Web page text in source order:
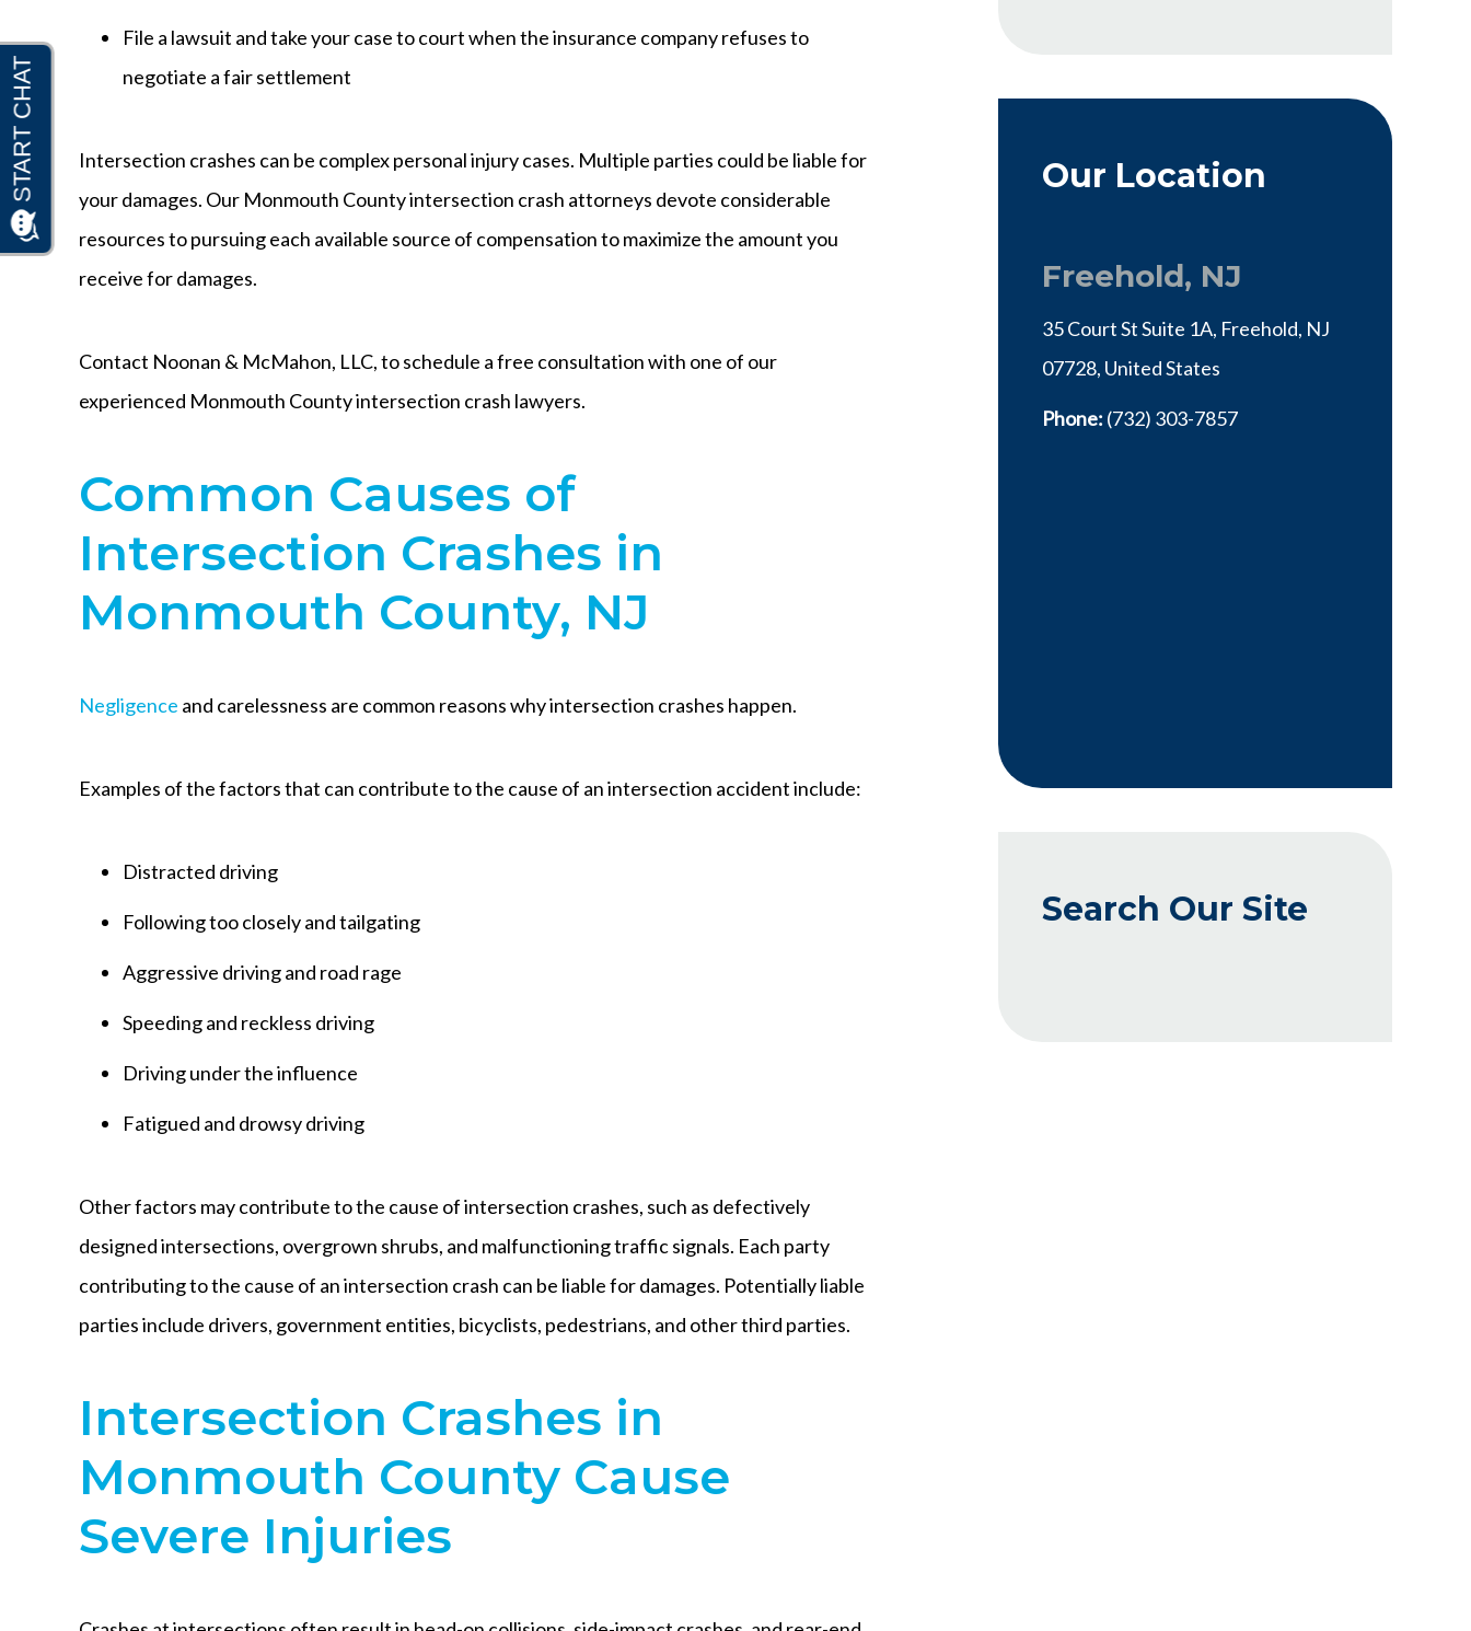
File a lawsuit and take your case to court when the insurance company refuses to
negotiate a fair settlement
Intersection crashes can be complex personal injury cases. Multiple parties could be liable for
your damages. Our Monmouth County intersection crash attorneys devote considerable
resources to pursuing each available source of compensation to maximize the amount you
receive for damages.
Contact Noonan & McMahon, LLC, to schedule a free consultation with one of our
experienced Monmouth County intersection crash lawyers.
Common Causes of
Intersection Crashes in
Monmouth County, NJ
Negligence and carelessness are common reasons why intersection crashes happen.
Examples of the factors that can contribute to the cause of an intersection accident include:
Distracted driving
Following too closely and tailgating
Aggressive driving and road rage
Speeding and reckless driving
Driving under the influence
Fatigued and drowsy driving
Other factors may contribute to the cause of intersection crashes, such as defectively
designed intersections, overgrown shrubs, and malfunctioning traffic signals. Each party
contributing to the cause of an intersection crash can be liable for damages. Potentially liable
parties include drivers, government entities, bicyclists, pedestrians, and other third parties.
Intersection Crashes in
Monmouth County Cause
Severe Injuries
Our Location
Freehold, NJ
35 Court St Suite 1A, Freehold, NJ
07728, United States
Phone: (732) 303-7857
Search Our Site